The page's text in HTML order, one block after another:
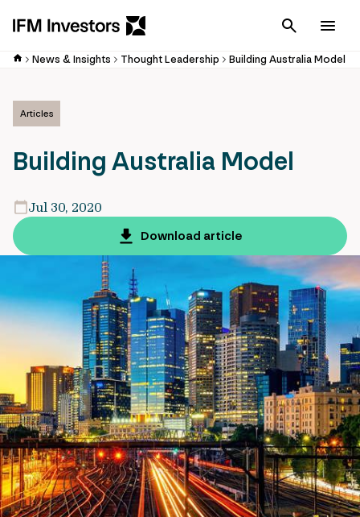
Cancel
News & Insights Thought Leadership Building Australia Model
Articles
Building Australia Model
Jul 30, 2020
Download article